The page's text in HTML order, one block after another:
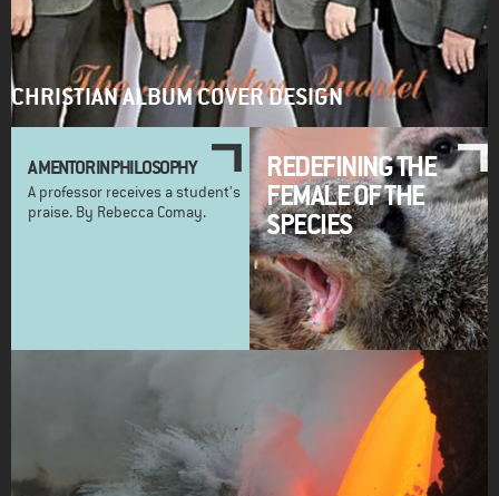
CHRISTIAN ALBUM COVER DESIGN
A MENTOR IN PHILOSOPHY
A professor receives a student's
praise. By Rebecca Comay.
REDEFINING THE
FEMALE OF THE
SPECIES